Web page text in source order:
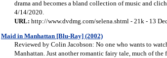
drama and becomes a bland collection of music and
4/14/2020.
URL: http://www.dvdmg.com/selena.shtml - 21k - 13
Maid in Manhattan [Blu-Ray] (2002)
Reviewed by Colin Jacobson: No one who wants to
Manhattan. Just another romantic fairy tale, much of